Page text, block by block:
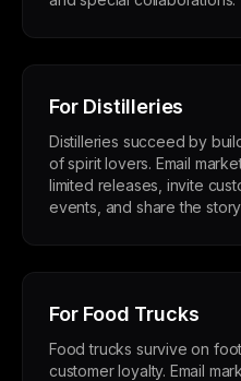
For Distilleries
Distilleries succeed by
of spirit lovers. Email
limited releases, invite
events, and share the
For Food Trucks
Food trucks survive on
customer loyalty. Email